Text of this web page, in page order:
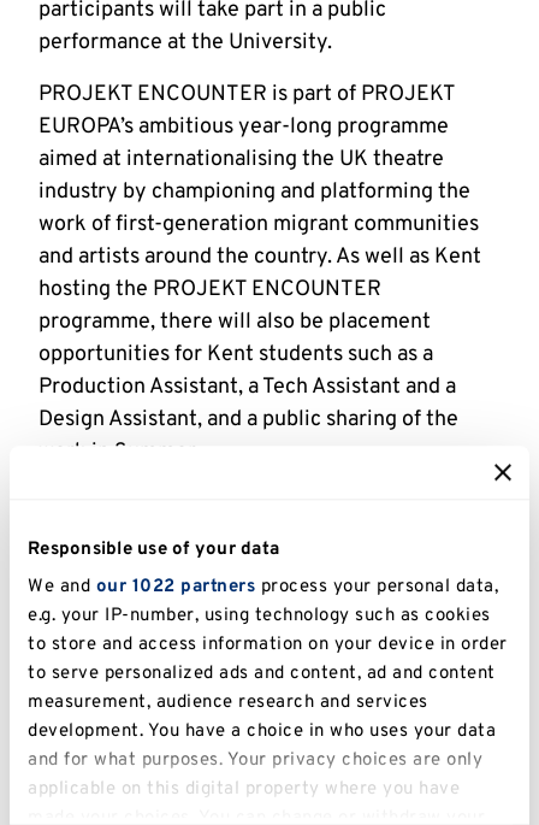
Responsible use of your data
We and our 1022 partners process your personal data,
e.g. your IP-number, using technology such as cookies
to store and access information on your device in order
to serve personalized ads and content, ad and content
measurement, audience research and services
development. You have a choice in who uses your data
and for what purposes. Your privacy choices are only
applicable on this digital property where you have
participants will take part in a public
performance at the University.
PROJEKT ENCOUNTER is part of PROJEKT
EUROPA’s ambitious year-long programme
aimed at internationalising the UK theatre
industry by championing and platforming the
work of first-generation migrant communities
and artists around the country. As well as Kent
hosting the PROJEKT ENCOUNTER
programme, there will also be placement
opportunities for Kent students such as a
Production Assistant, a Tech Assistant and a
Design Assistant, and a public sharing of the
work in Summer.
Practice Research (based within the Division of
programme, alongsideCanterbury City Council ,
Kent County Council,The National Lottery
Community Fund, Kent Community Foundation
andThe Womad Foundation.
Dr Margherita Laera, Senior Lecturer in Drama
and Theatre in the School of Arts, said: ‘We are